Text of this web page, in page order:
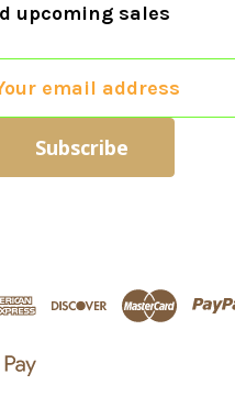
upcoming sales